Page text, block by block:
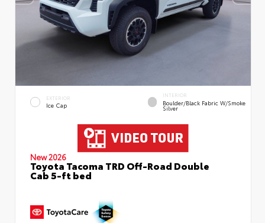
EXTERIOR
Ice Cap
INTERIOR
Boulder/Black Fabric W/Smoke
Silver
New 2026
Toyota Tacoma TRD Off-Road Double
Cab 5-ft bed